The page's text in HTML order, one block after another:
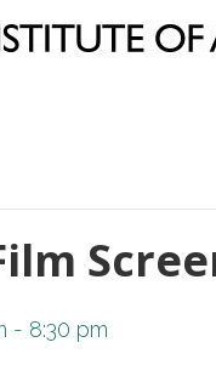
- 8:30 pm